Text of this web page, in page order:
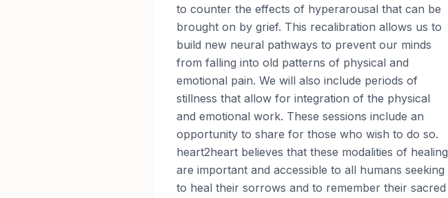
to counter the effects of hyperarousal that can be
brought on by grief. This recalibration allows us to
build new neural pathways to prevent our minds
from falling into old patterns of physical and
emotional pain. We will also include periods of
stillness that allow for integration of the physical
and emotional work. These sessions include an
opportunity to share for those who wish to do so.
heart2heart believes that these modalities of healing
are important and accessible to all humans seeking
to heal their sorrows and to remember their sacred